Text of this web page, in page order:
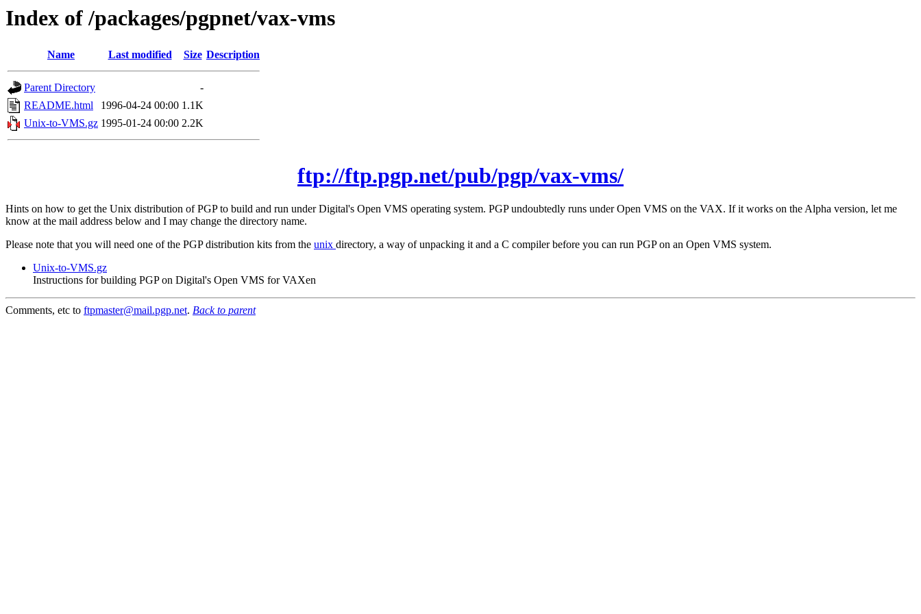
Index of /packages/pgpnet/vax-vms
Name Last modified Size Description
Parent Directory
-
README.html
1996-04-24 00:00 1.1K
Unix-to-VMS.gz 1995-01-24 00:00 2.2K
ftp://ftp.pgp.net/pub/pgp/vax-vms/
Hints on how to get the Unix distribution of PGP to build and run under Digital's Open VMS operating system. PGP undoubtedly runs under Open VMS on the VAX. If it works on the Alpha version, let me
know at the mail address below and I may change the directory name.
Please note that you will need one of the PGP distribution kits from the unix directory, a way of unpacking it and a C compiler before you can run PGP on an Open VMS system.
Unix-to-VMS.gz
Instructions for building PGP on Digital's Open VMS for VAXen
Comments, etc to ftpmaster@mail.pgp.net. Back to parent